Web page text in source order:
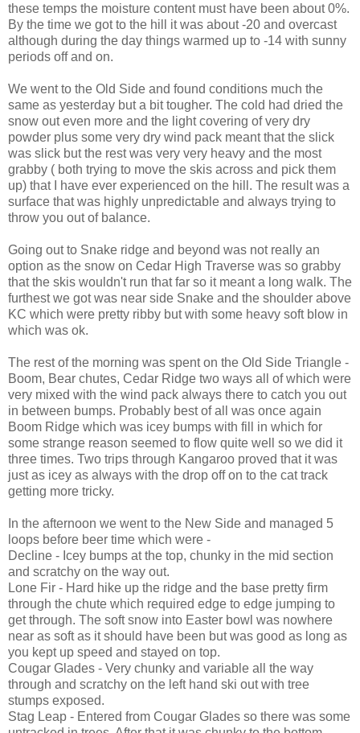
these temps the moisture content must have been about 0%.
By the time we got to the hill it was about -20 and overcast
although during the day things warmed up to -14 with sunny
periods off and on.
We went to the Old Side and found conditions much the
same as yesterday but a bit tougher. The cold had dried the
snow out even more and the light covering of very dry
powder plus some very dry wind pack meant that the slick
was slick but the rest was very very heavy and the most
grabby ( both trying to move the skis across and pick them
up) that I have ever experienced on the hill. The result was a
surface that was highly unpredictable and always trying to
throw you out of balance.
Going out to Snake ridge and beyond was not really an
option as the snow on Cedar High Traverse was so grabby
that the skis wouldn't run that far so it meant a long walk. The
furthest we got was near side Snake and the shoulder above
KC which were pretty ribby but with some heavy soft blow in
which was ok.
The rest of the morning was spent on the Old Side Triangle -
Boom, Bear chutes, Cedar Ridge two ways all of which were
very mixed with the wind pack always there to catch you out
in between bumps. Probably best of all was once again
Boom Ridge which was icey bumps with fill in which for
some strange reason seemed to flow quite well so we did it
three times. Two trips through Kangaroo proved that it was
just as icey as always with the drop off on to the cat track
getting more tricky.
In the afternoon we went to the New Side and managed 5
loops before beer time which were -
Decline - Icey bumps at the top, chunky in the mid section
and scratchy on the way out.
Lone Fir - Hard hike up the ridge and the base pretty firm
through the chute which required edge to edge jumping to
get through. The soft snow into Easter bowl was nowhere
near as soft as it should have been but was good as long as
you kept up speed and stayed on top.
Cougar Glades - Very chunky and variable all the way
through and scratchy on the left hand ski out with tree
stumps exposed.
Stag Leap - Entered from Cougar Glades so there was some